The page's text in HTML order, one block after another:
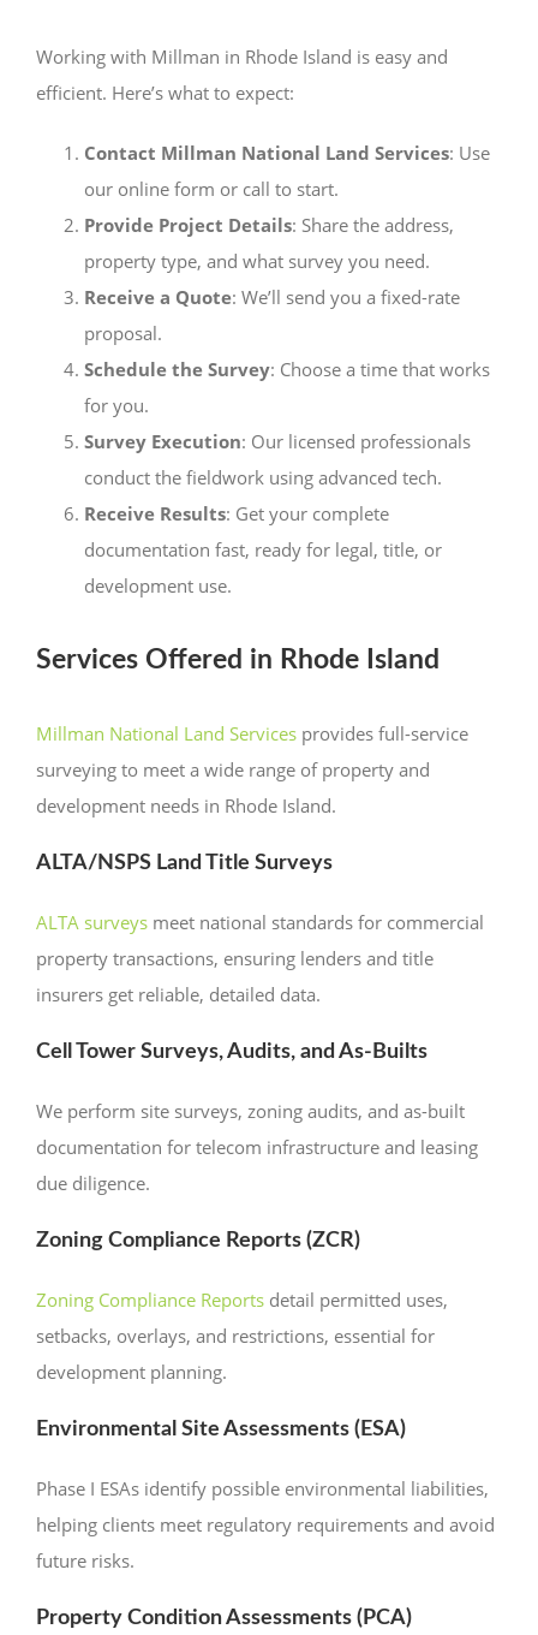
Working with Millman in Rhode Island is easy and
efficient. Here’s what to expect:
Contact Millman National Land Services: Use
our online form or call to start.
Provide Project Details: Share the address,
property type, and what survey you need.
Receive a Quote: We’ll send you a fixed-rate
proposal.
Schedule the Survey: Choose a time that works
for you.
Survey Execution: Our licensed professionals
conduct the fieldwork using advanced tech.
Receive Results: Get your complete
documentation fast, ready for legal, title, or
development use.
Services Offered in Rhode Island
Millman National Land Services provides full-service
surveying to meet a wide range of property and
development needs in Rhode Island.
ALTA/NSPS Land Title Surveys
ALTA surveys meet national standards for commercial
property transactions, ensuring lenders and title
insurers get reliable, detailed data.
Cell Tower Surveys, Audits, and As-Builts
We perform site surveys, zoning audits, and as-built
documentation for telecom infrastructure and leasing
due diligence.
Zoning Compliance Reports (ZCR)
Zoning Compliance Reports detail permitted uses,
setbacks, overlays, and restrictions, essential for
development planning.
Environmental Site Assessments (ESA)
Phase I ESAs identify possible environmental liabilities,
helping clients meet regulatory requirements and avoid
future risks.
Property Condition Assessments (PCA)